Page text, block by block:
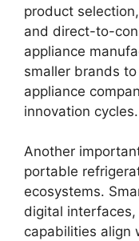
product
and direct-to-
appliance
smaller brands
appliance
innovation cycles.
Another
portable
ecosystems.
digital
capabilities align